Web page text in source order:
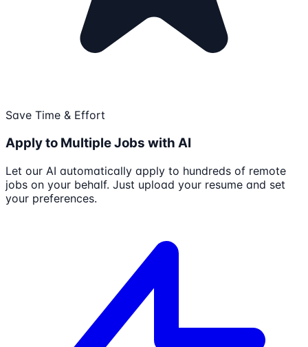
Save Time & Effort
Apply to Multiple Jobs with AI
Let our AI automatically apply to hundreds of remote
jobs on your behalf. Just upload your resume and set
your preferences.